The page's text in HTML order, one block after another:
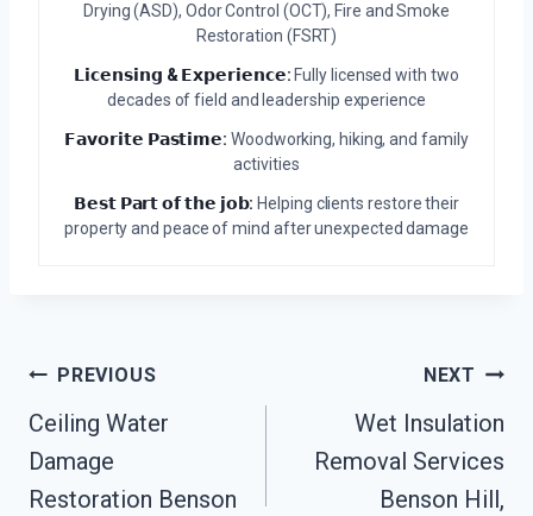
Drying (ASD), Odor Control (OCT), Fire and Smoke
Restoration (FSRT)
𝗟𝗶𝗰𝗲𝗻𝘀𝗶𝗻𝗴 & 𝗘𝘅𝗽𝗲𝗿𝗶𝗲𝗻𝗰𝗲: Fully licensed with two
decades of field and leadership experience
𝗙𝗮𝘃𝗼𝗿𝗶𝘁𝗲 𝗣𝗮𝘀𝘁𝗶𝗺𝗲: Woodworking, hiking, and family
activities
𝗕𝗲𝘀𝘁 𝗣𝗮𝗿𝘁 𝗼𝗳 𝘁𝗵𝗲 𝗷𝗼𝗯: Helping clients restore their
property and peace of mind after unexpected damage
Post
Navigation
PREVIOUS
Ceiling Water
Damage
Restoration Benson
NEXT
Wet Insulation
Removal Services
Benson Hill,